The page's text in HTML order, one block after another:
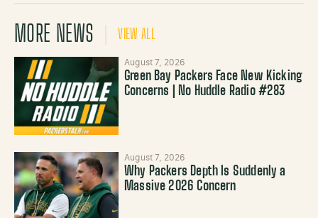
MORE NEWS VIEW ALL
August 7, 2026
Green Bay Packers Face New Kicking
Concerns | No Huddle Radio #283
August 7, 2026
Why Packers Depth Is Suddenly a
Massive 2026 Concern